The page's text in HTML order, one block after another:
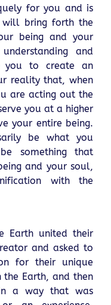
for you and is
will bring forth the
being and your
and
you to create an
reality that, when
are acting out the
you at a higher
your entire being.
be what you
something that
and your soul,
with the
Earth united their
and asked to
for their unique
the Earth, and then
a way that was